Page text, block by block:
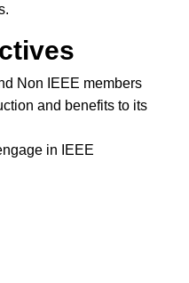
Non IEEE members
and benefits to its
in IEEE